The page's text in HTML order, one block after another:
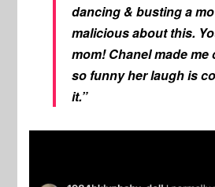
dancing & busting a
malicious about this.
mom! Chanel made
so funny her laugh is
it.”